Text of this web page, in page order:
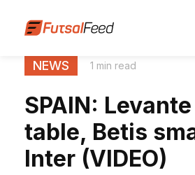
NEWS 1 min read
SPAIN:
table, Betis
Inter (VIDEO)